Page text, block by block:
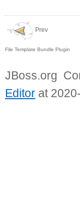
Prev
File Template Bundle Plugin
JBoss.org
Editor at